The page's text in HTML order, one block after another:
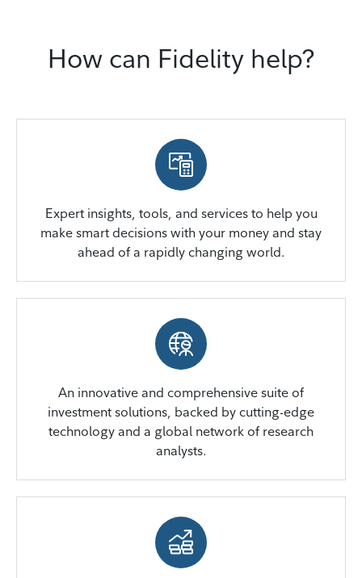
How can Fidelity help?
Expert insights, tools, and services to help you
make smart decisions with your money and stay
ahead of a rapidly changing world.
An innovative and comprehensive suite of
investment solutions, backed by cutting-edge
technology and a global network of research
analysts.